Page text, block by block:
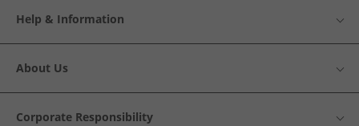
Help & Information
About Us
Corporate Responsibility